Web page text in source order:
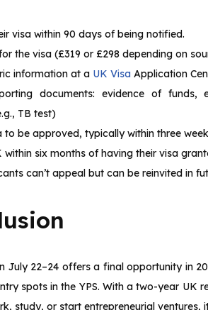
visa within 90 days of being notified.
the visa (£319 or £298 depending on
information at a UK Visa Application
documents: evidence of funds,
TB test)
to be approved, typically within three
within six months of having their visa
can’t appeal but can be reinvited in
July 22–24 offers a final opportunity in
spots in the YPS. With a two-year UK
study, or start entrepreneurial